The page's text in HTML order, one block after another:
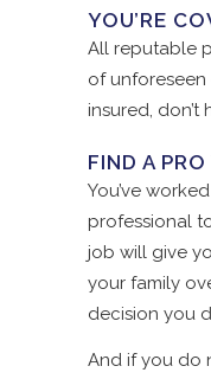
YOU’RE
All reputable
of unforeseen
insured, don’t
FIND A
You’ve
professional
job will give
your family
decision you
And if you do